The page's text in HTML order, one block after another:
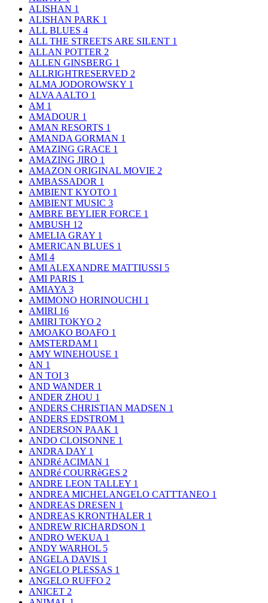
ALISHAN 1
ALISHAN PARK 1
ALL BLUES 4
ALL THE STREETS ARE SILENT 1
ALLAN POTTER 2
ALLEN GINSBERG 1
ALLRIGHTRESERVED 2
ALMA JODOROWSKY 1
ALVA AALTO 1
AM 1
AMADOUR 1
AMAN RESORTS 1
AMANDA GORMAN 1
AMAZING GRACE 1
AMAZING JIRO 1
AMAZON ORIGINAL MOVIE 2
AMBASSADOR 1
AMBIENT KYOTO 1
AMBIENT MUSIC 3
AMBRE BEYLIER FORCE 1
AMBUSH 12
AMELIA GRAY 1
AMERICAN BLUES 1
AMI 4
AMI ALEXANDRE MATTIUSSI 5
AMI PARIS 1
AMIAYA 3
AMIMONO HORINOUCHI 1
AMIRI 16
AMIRI TOKYO 2
AMOAKO BOAFO 1
AMSTERDAM 1
AMY WINEHOUSE 1
AN 1
AN TOI 3
AND WANDER 1
ANDER ZHOU 1
ANDERS CHRISTIAN MADSEN 1
ANDERS EDSTROM 1
ANDERSON PAAK 1
ANDO CLOISONNE 1
ANDRA DAY 1
ANDRé ACIMAN 1
ANDRé COURRèGES 2
ANDRE LEON TALLEY 1
ANDREA MICHELANGELO CATTTANEO 1
ANDREAS DRESEN 1
ANDREAS KRONTHALER 1
ANDREW RICHARDSON 1
ANDRO WEKUA 1
ANDY WARHOL 5
ANGELA DAVIS 1
ANGELO PLESSAS 1
ANGELO RUFFO 2
ANICET 2